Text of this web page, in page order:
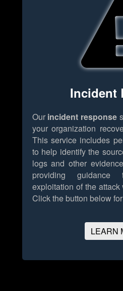
Incident
Our incident response
your organization
This service includes
to help identify the
logs and other
providing guidance
exploitation of the
Click the button below
LEARN